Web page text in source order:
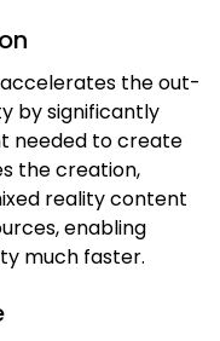
accelerates the out-
by significantly
needed to create
the creation,
reality content
enabling
much faster.